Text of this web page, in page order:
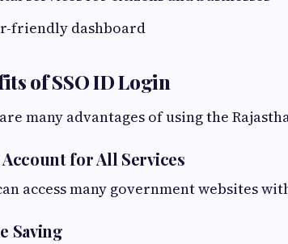
friendly dashboard
of SSO ID Login
many advantages of using the
Account for All Services
access many government websites
Saving